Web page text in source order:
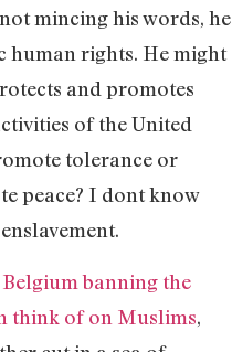
mincing his words, he
human rights. He might
and promotes
of the United
tolerance or
peace? I dont know
Belgium banning the
think of on Muslims,